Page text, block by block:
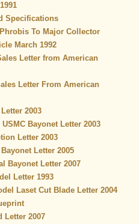
Specifications
To Major Collector
March 1992
Letter from American
Letter From American
2003
Bayonet Letter 2003
Letter 2003
Letter 2005
Bayonet Letter 2007
Letter 1993
Laset Cut Blade Letter 2004
Letter 2007